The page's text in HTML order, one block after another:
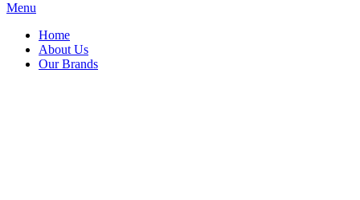
Menu
Home
About Us
Our Brands